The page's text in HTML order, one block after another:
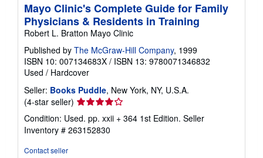
Mayo Clinic's Complete Guide for Family
Physicians & Residents in Training
Robert L. Bratton Mayo Clinic
Published by The McGraw-Hill Company, 1999
ISBN 10: 007134683X / ISBN 13: 9780071346832
Used / Hardcover
Seller: Books Puddle, New York, NY, U.S.A.
(4-star seller) Seller
rating
4
out
Condition: Used. pp. xxii + 364 1st Edition. Seller
Inventory # 263152830
Contact seller